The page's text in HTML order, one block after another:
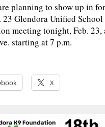
planning to show up in
23 Glendora Unified
meeting tonight, Feb. 23,
starting at 7 p.m.
X